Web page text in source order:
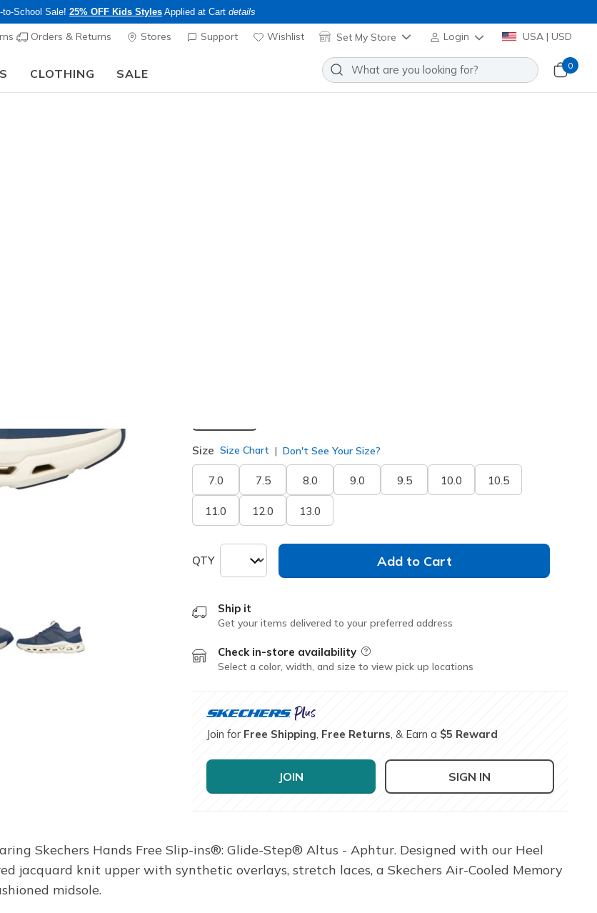
to-School Sale! 25% OFF Kids Styles Applied at Cart details
Orders & Returns Stores Support Wishlist Set My Store Login USA | USD
CLOTHING SALE
0
Size Size Chart Don't See Your Size?
7.0 7.5 8.0 9.0 9.5 10.0 10.5
11.0 12.0 13.0
QTY Add to Cart
Ship it
Get your items delivered to your preferred address
Check in-store availability Field Description
Select a color, width, and size to view pick up locations
Join for Free Shipping Free Returns , & Earn a $5 Reward
JOIN SIGN IN
Skechers Hands Free Slip-ins®: Glide-Step® Altus - Aphtur. Designed with our Heel
jacquard knit upper with synthetic overlays, stretch laces, a Skechers Air-Cooled Memory
midsole.